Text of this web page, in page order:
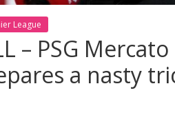
League
– PSG
a nasty